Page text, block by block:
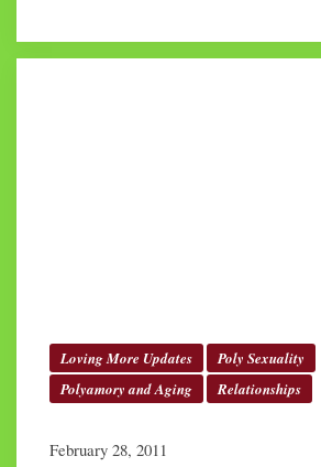
Loving More Updates
Poly Sexuality
Polyamory and Aging
Relationships
February 28, 2011